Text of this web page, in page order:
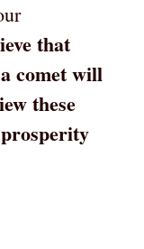
that
comet will
these